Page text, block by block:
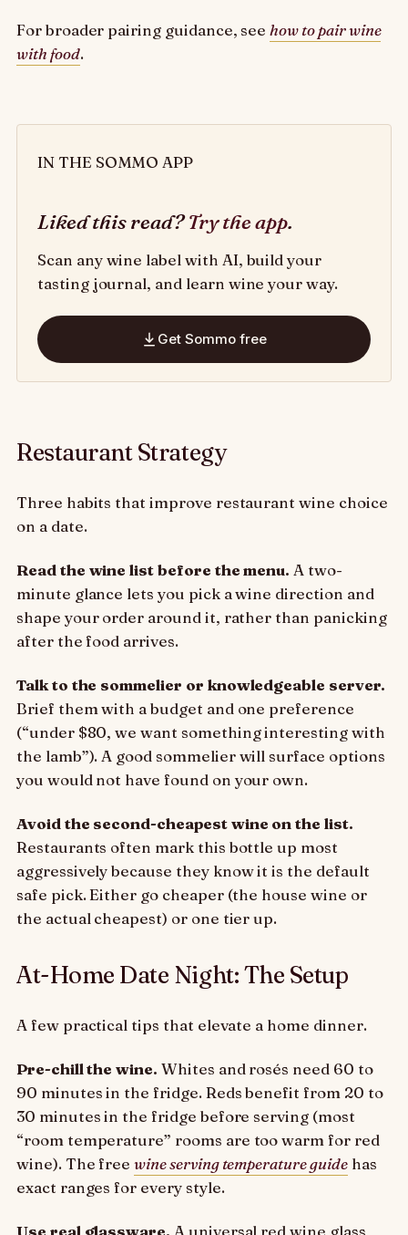
For broader pairing guidance, seehow to pair wine
with food.
IN THE SOMMO APP
Liked this read?Try the app.
Scan any wine label with AI, build your
tasting journal, and learn wine your way.
Get Sommo free
Restaurant Strategy
Three habits that improve restaurant wine choice
on a date.
Read the wine list before the menu. A two-
minute glance lets you pick a wine direction and
shape your order around it, rather than panicking
after the food arrives.
Talk to the sommelier or knowledgeable server.
Brief them with a budget and one preference
(“under $80, we want something interesting with
the lamb”). A good sommelier will surface options
you would not have found on your own.
Avoid the second-cheapest wine on the list.
Restaurants often mark this bottle up most
aggressively because they know it is the default
safe pick. Either go cheaper (the house wine or
the actual cheapest) or one tier up.
At-Home Date Night: The Setup
A few practical tips that elevate a home dinner.
Pre-chill the wine. Whites and rosés need 60 to
90 minutes in the fridge. Reds benefit from 20 to
30 minutes in the fridge before serving (most
“room temperature” rooms are too warm for red
wine). The freewine serving temperature guidehas
exact ranges for every style.
Use real glassware. A universal red wine glass